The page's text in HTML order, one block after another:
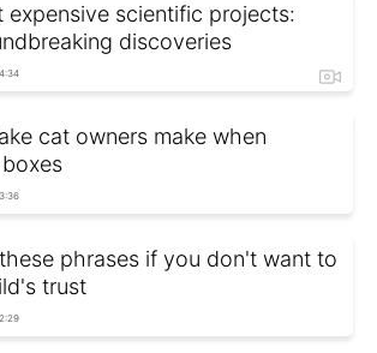
expensive scientific projects:
discoveries
cat owners make when
phrases if you don't want to
trust